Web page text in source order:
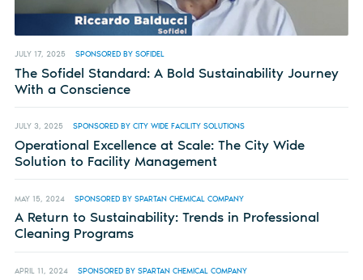
JULY 17, 2025 SPONSORED BY SOFIDEL
The Sofidel Standard: A Bold Sustainability Journey
With a Conscience
JULY 3, 2025 SPONSORED BY CITY WIDE FACILITY SOLUTIONS
Operational Excellence at Scale: The City Wide
Solution to Facility Management
MAY 15, 2024 SPONSORED BY SPARTAN CHEMICAL COMPANY
A Return to Sustainability: Trends in Professional
Cleaning Programs
APRIL 11, 2024 SPONSORED BY SPARTAN CHEMICAL COMPANY